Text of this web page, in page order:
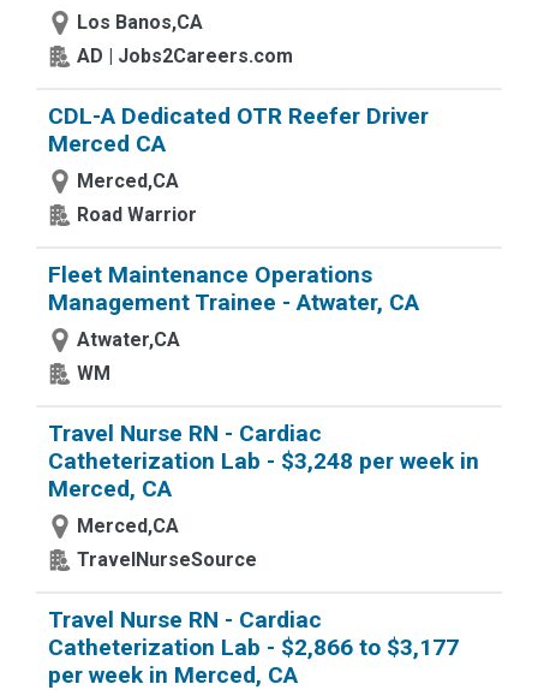
Los Banos,CA
AD | Jobs2Careers.com
CDL-A Dedicated OTR Reefer Driver
Merced CA
Merced,CA
Road Warrior
Fleet Maintenance Operations
Management Trainee - Atwater, CA
Atwater,CA
WM
Travel Nurse RN - Cardiac
Catheterization Lab - $3,248 per week in
Merced, CA
Merced,CA
TravelNurseSource
Travel Nurse RN - Cardiac
Catheterization Lab - $2,866 to $3,177
per week in Merced, CA